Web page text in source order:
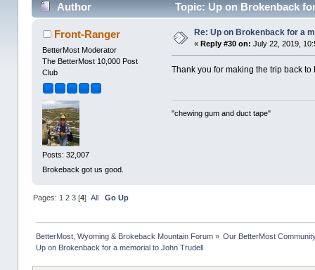
Author Topic: Up on Brokenback
Front-Ranger
BetterMost Moderator
The BetterMost 10,000 Post
Club
Posts: 32,007
Brokeback got us good.
Re: Up on Brokenback for a
« Reply #30 on: July 22, 2019,
Thank you for making the trip back
"chewing gum and duct tape"
Pages: 1 2 3[4] All Go Up
BetterMost, Wyoming & Brokeback Mountain Forum» Our BetterMost
Up on Brokenback for a memorial to John Trudell